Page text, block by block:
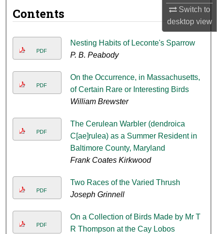
Switch to
desktopview
Digital Commons Network™
Contents
PDF
Nesting Habits of Leconte's Sparrow
P. B. Peabody
PDF
On the Occurrence, in Massachusetts,
of Certain Rare or Interesting Birds
William Brewster
PDF
The Cerulean Warbler (dendroica
C[ae]rulea) as a Summer Resident in
Baltimore County, Maryland
Frank Coates Kirkwood
PDF
Two Races of the Varied Thrush
Joseph Grinnell
PDF
On a Collection of Birds Made by Mr T
R Thompson at the Cay Lobos